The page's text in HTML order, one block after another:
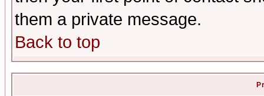
them a private message.
Back to top